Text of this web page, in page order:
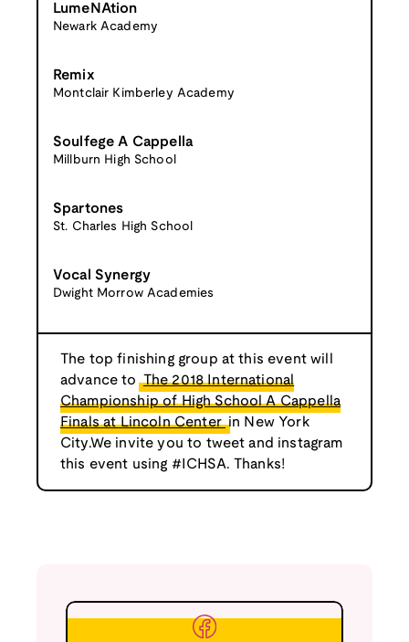
LumeNAtion
Newark Academy
Remix
Montclair Kimberley Academy
Soulfege A Cappella
Millburn High School
Spartones
St. Charles High School
Vocal Synergy
Dwight Morrow Academies
The top finishing group at this event will
advance to The 2018 International
Championship of High School A Cappella
Finals at Lincoln Center in New York
City.We invite you to tweet and instagram
this event using #ICHSA. Thanks!